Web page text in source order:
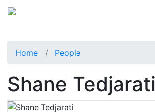
Home People
Shane Tedjarati